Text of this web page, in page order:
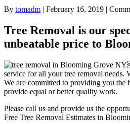
By tomadm | February 16, 2019 |
Tree Removal is our
unbeatable price to
service for all your tree removal needs.
We are committed to providing you the
provide equal or better quality work.
Please call us and provide us the
Free Tree Removal Estimates in